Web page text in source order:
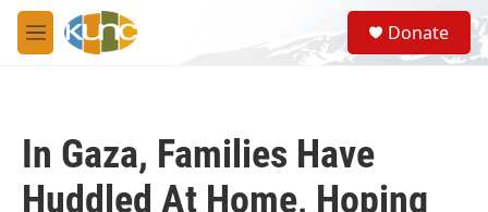
Skip to main content
M
e
S
e
a
Donate
In Gaza, Families Have
Huddled At Home, Hoping